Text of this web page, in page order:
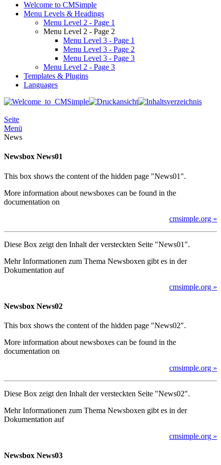
Welcome to CMSimple
Menu Levels & Headings
Menu Level 2 - Page 1
Menu Level 2 - Page 2
Menu Level 3 - Page 1
Menu Level 3 - Page 2
Menu Level 3 - Page 3
Menu Level 2 - Page 3
Templates & Plugins
Languages
Seite
Menü
News
Newsbox News01
This box shows the content of the hidden page "News01".
More information about newsboxes can be found in the
documentation on
cmsimple.org »
Diese Box zeigt den Inhalt der versteckten Seite "News01".
Mehr Informationen zum Thema Newsboxen gibt es in der
Dokumentation auf
cmsimple.org »
Newsbox News02
This box shows the content of the hidden page "News02".
More information about newsboxes can be found in the
documentation on
cmsimple.org »
Diese Box zeigt den Inhalt der versteckten Seite "News02".
Mehr Informationen zum Thema Newsboxen gibt es in der
Dokumentation auf
cmsimple.org »
Newsbox News03